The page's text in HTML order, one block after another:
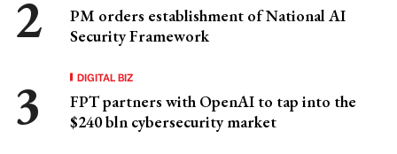
PM orders establishment of National AI
Security Framework
DIGITAL BIZ
FPT partners with OpenAI to tap into the
$240 bln cybersecurity market